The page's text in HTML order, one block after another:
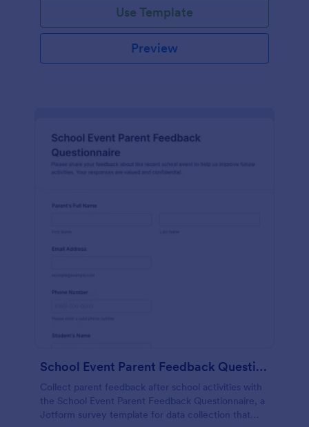
Use Template
Preview
School Event Parent Feedback Questionnaire
Collect parent feedback after school activities with
the School Event Parent Feedback Questionnaire, a
Jotform survey template for data collection that